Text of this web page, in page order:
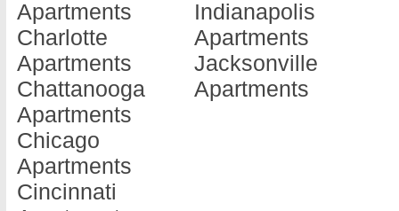
Apartments
Blakely
Apartments
Brunswick
Apartments
Cairo
Apartments
Calhoun
Apartments
Eastman
Apartments
Eatonton
Apartments
La Grange
Apartments
Lafayette
Apartments
Charlotte
Apartments
Chattanooga
Apartments
Chicago
Apartments
Cincinnati
Indianapolis
Apartments
Jacksonville
Apartments